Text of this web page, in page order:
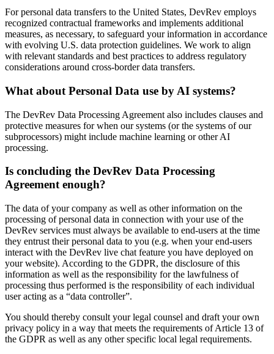
For personal data transfers to the United States, DevRev employs
recognized contractual frameworks and implements additional
measures, as necessary, to safeguard your information in accordance
with evolving U.S. data protection guidelines. We work to align
with relevant standards and best practices to address regulatory
considerations around cross-border data transfers.
What about Personal Data use by AI systems?
The DevRev Data Processing Agreement also includes clauses and
protective measures for when our systems (or the systems of our
subprocessors) might include machine learning or other AI
processing.
Is concluding the DevRev Data Processing
Agreement enough?
The data of your company as well as other information on the
processing of personal data in connection with your use of the
DevRev services must always be available to end-users at the time
they entrust their personal data to you (e.g. when your end-users
interact with the DevRev live chat feature you have deployed on
your website). According to the GDPR, the disclosure of this
information as well as the responsibility for the lawfulness of
processing thus performed is the responsibility of each individual
user acting as a “data controller”.
You should thereby consult your legal counsel and draft your own
privacy policy in a way that meets the requirements of Article 13 of
the GDPR as well as any other specific local legal requirements.